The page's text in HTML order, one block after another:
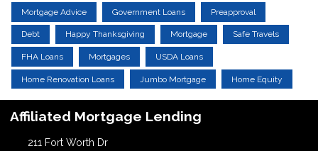
Mortgage Advice Government Loans Preapproval
Debt Happy Thanksgiving Mortgage Safe Travels
FHA Loans Mortgages USDA Loans
Home Renovation Loans Jumbo Mortgage Home Equity
Affiliated Mortgage Lending
211 Fort Worth Dr